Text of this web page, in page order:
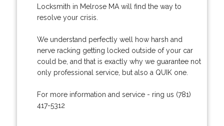
Locksmith in Melrose MA will find the way to
resolve your crisis.
We understand perfectly well how harsh and
nerve racking getting locked outside of your car
could be, and that is exactly why we guarantee not
only professional service, but also a QUIK one.
For more information and service - ring us (781)
417-5312